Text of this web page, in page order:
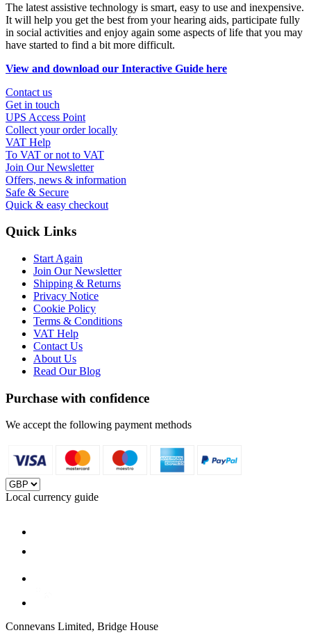
The latest assistive technology is smart, easy to use and inexpensive.
It will help you get the best from your hearing aids, participate fully
in social activities and enjoy again some aspects of life that you may
have started to find a bit more difficult.
View and download our Interactive Guide here
Contact us
Get in touch
UPS Access Point
Collect your order locally
VAT Help
To VAT or not to VAT
Join Our Newsletter
Offers, news & information
Safe & Secure
Quick & easy checkout
Quick Links
Start Again
Join Our Newsletter
Shipping & Returns
Privacy Notice
Cookie Policy
Terms & Conditions
VAT Help
Contact Us
About Us
Read Our Blog
Purchase with confidence
We accept the following payment methods
Local currency guide
Connevans Limited, Bridge House